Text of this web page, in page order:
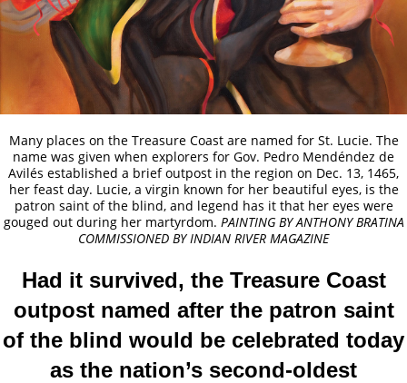
Many places on the Treasure Coast are named for St. Lucie. The
name was given when explorers for Gov. Pedro Mendéndez de
Avilés established a brief outpost in the region on Dec. 13, 1465,
her feast day. Lucie, a virgin known for her beautiful eyes, is the
patron saint of the blind, and legend has it that her eyes were
gouged out during her martyrdom. PAINTING BY ANTHONY BRATINA
COMMISSIONED BY INDIAN RIVER MAGAZINE
Had it survived, the Treasure Coast
outpost named after the patron saint
of the blind would be celebrated today
as the nation’s second-oldest